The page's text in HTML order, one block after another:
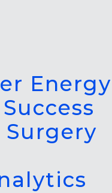
Energy